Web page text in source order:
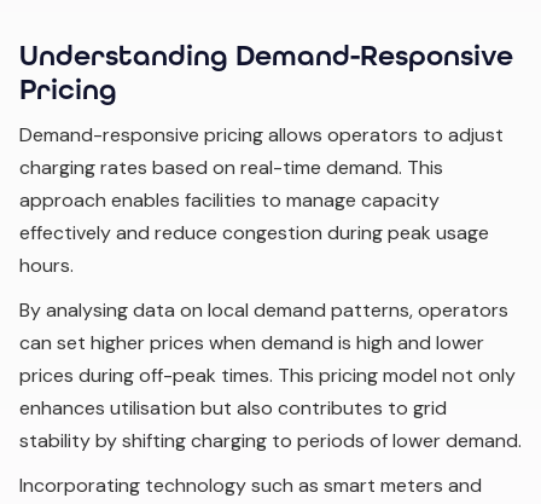
Understanding Demand-Responsive
Pricing
Demand-responsive pricing allows operators to adjust
charging rates based on real-time demand. This
approach enables facilities to manage capacity
effectively and reduce congestion during peak usage
hours.
By analysing data on local demand patterns, operators
can set higher prices when demand is high and lower
prices during off-peak times. This pricing model not only
enhances utilisation but also contributes to grid
stability by shifting charging to periods of lower demand.
Incorporating technology such as smart meters and